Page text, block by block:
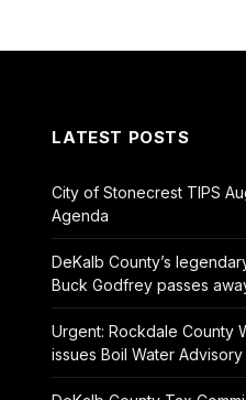
LATEST POSTS
City of Stonecrest TIPS
Agenda
DeKalb County’s
Buck Godfrey passes
Urgent: Rockdale County
issues Boil Water